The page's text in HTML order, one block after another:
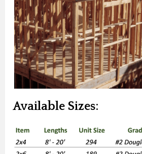
Available Sizes: